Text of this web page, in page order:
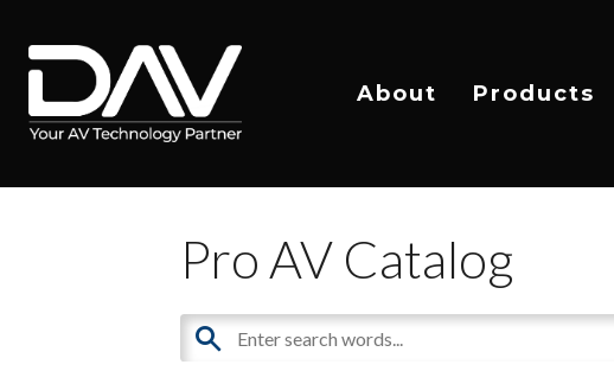
About Products
Pro AV Catalog